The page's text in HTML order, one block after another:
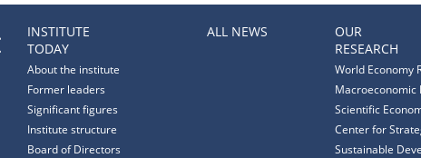
INSTITUTE
TODAY
About the institute
Former leaders
Significant figures
Institute structure
Board of Directors
ALL NEWS
OUR
RESEARCH
World Economy
Macroeconomic
Scientific
Center for
Sustainable